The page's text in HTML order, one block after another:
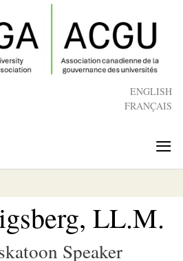
to
main
content
ENGLISH
FRANÇAIS
≡
LL.M.
Speaker